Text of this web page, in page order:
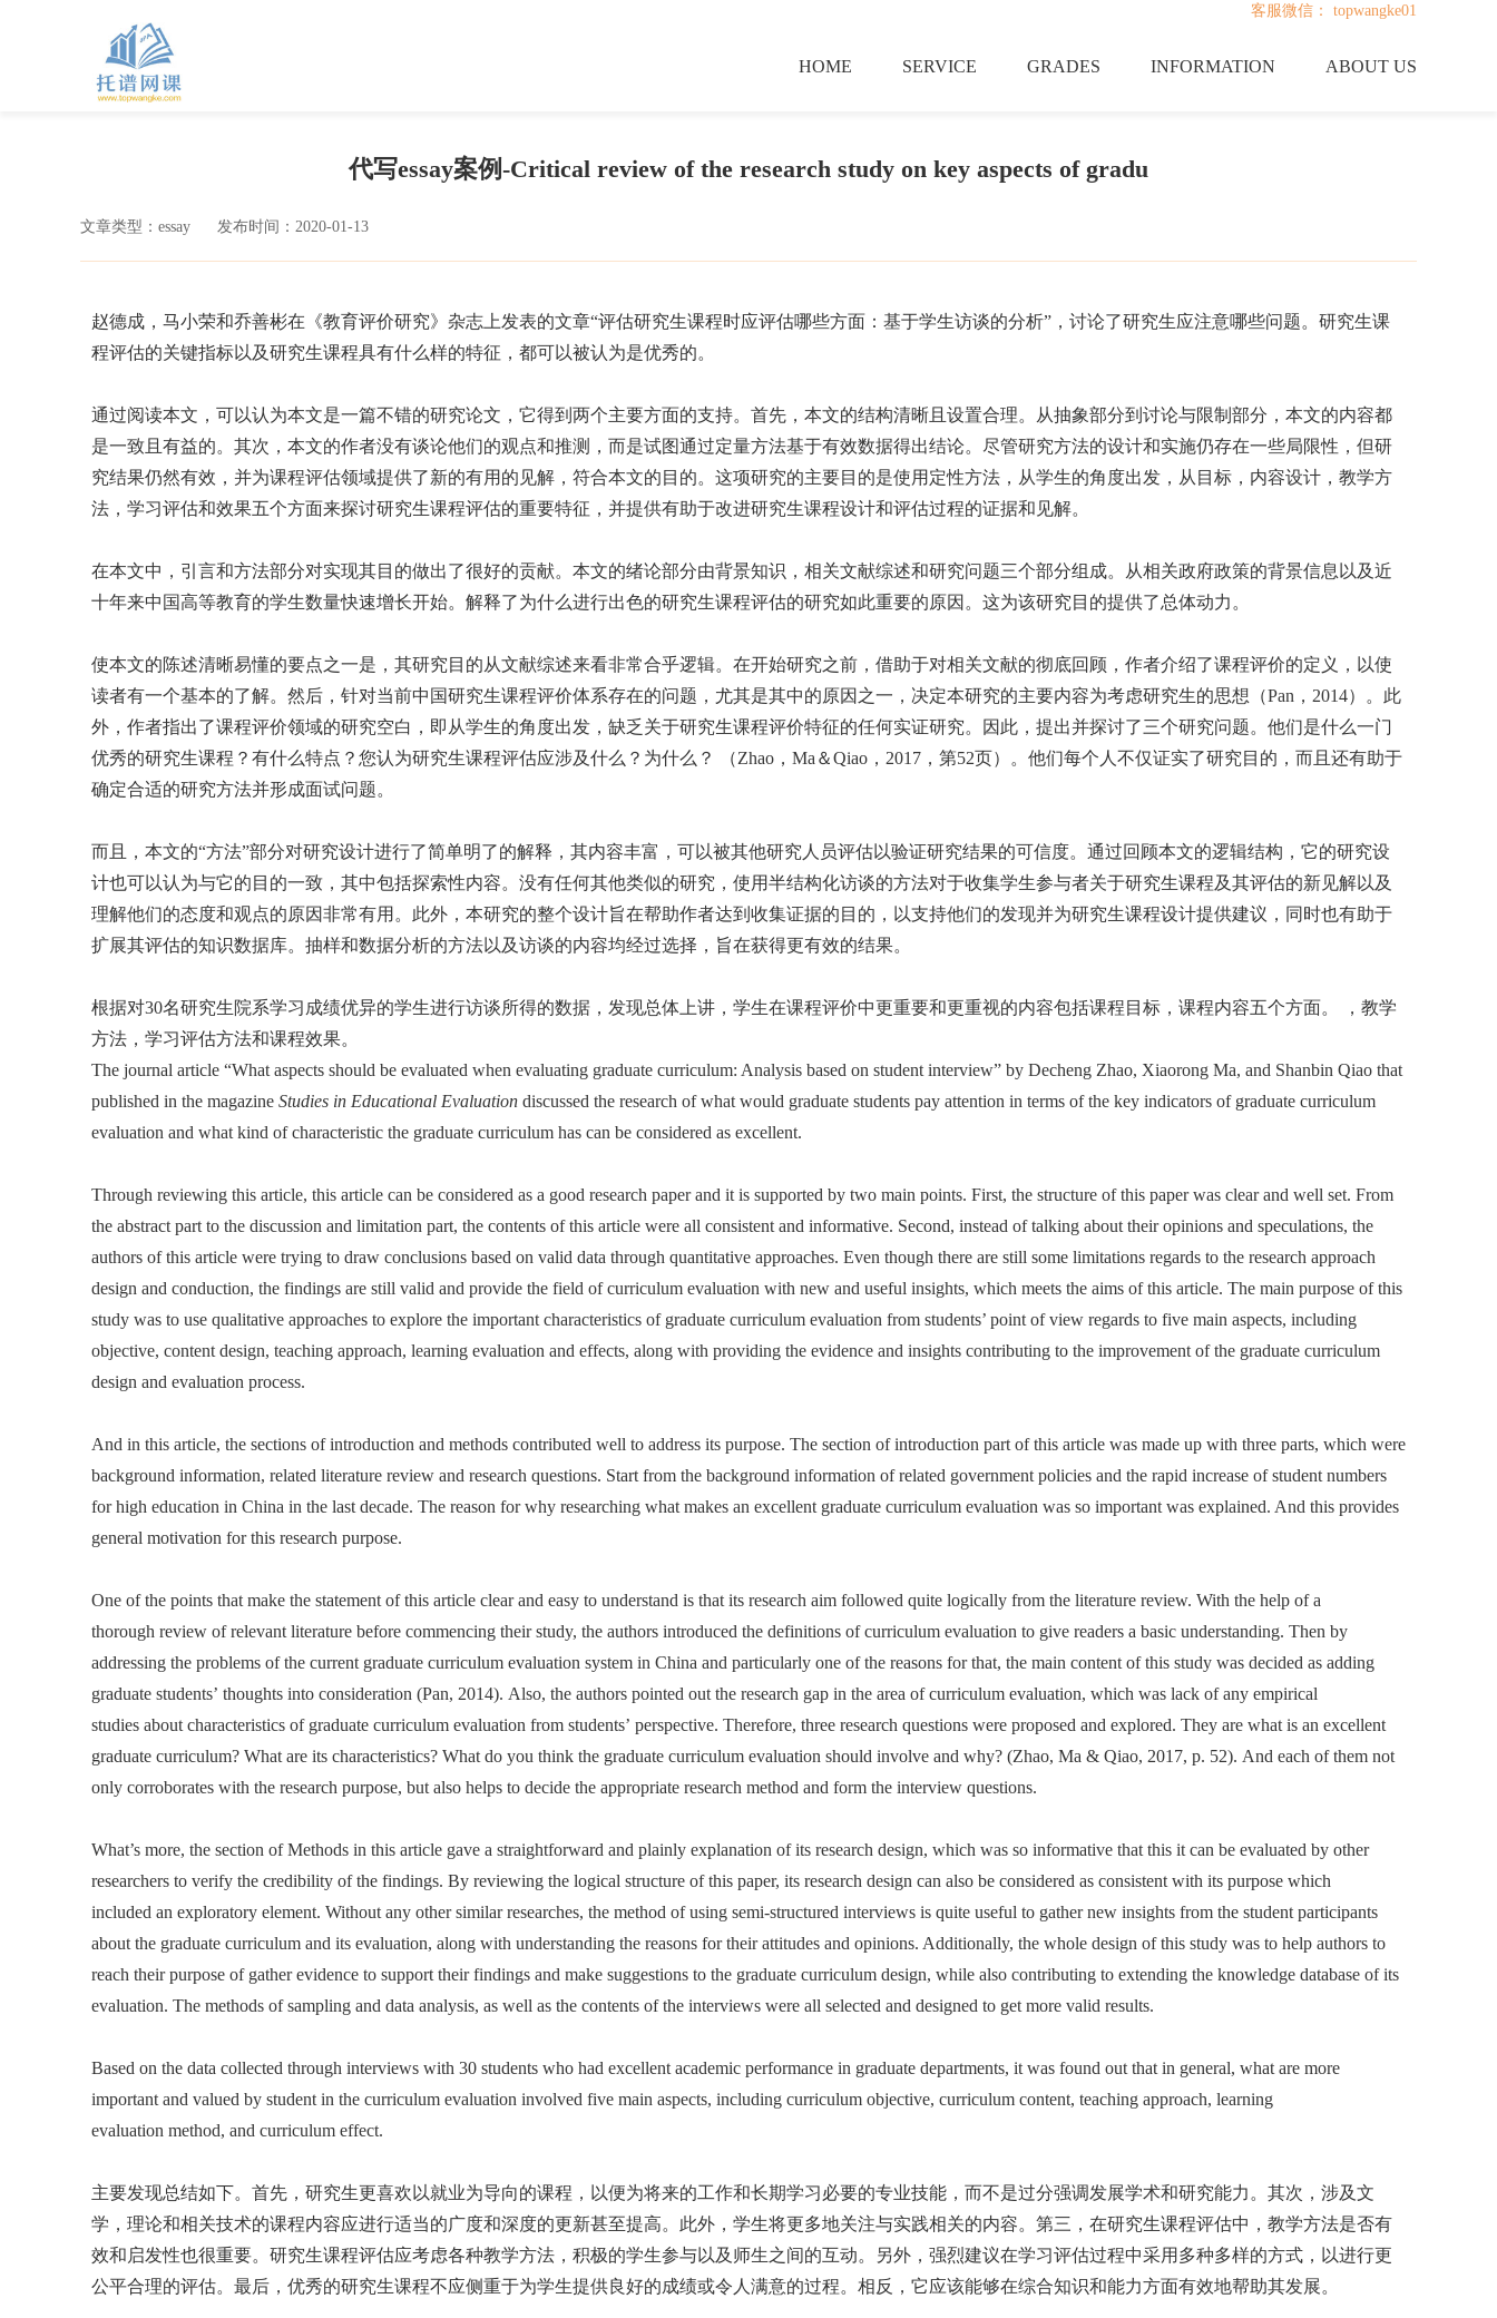
客服微信： topwangke01
HOME SERVICE GRADES INFORMATION ABOUT US
代写essay案例-Critical review of the research study on key aspects of gradu
文章类型：essay 发布时间：2020-01-13
赵德成，马小荣和乔善彬在《教育评价研究》杂志上发表的文章“评估研究生课程时应评估哪些方面：基于学生访谈的分析”，讨论了研究生应注意哪些问题。研究生课
程评估的关键指标以及研究生课程具有什么样的特征，都可以被认为是优秀的。
通过阅读本文，可以认为本文是一篇不错的研究论文，它得到两个主要方面的支持。首先，本文的结构清晰且设置合理。从抽象部分到讨论与限制部分，本文的内容都
是一致且有益的。其次，本文的作者没有谈论他们的观点和推测，而是试图通过定量方法基于有效数据得出结论。尽管研究方法的设计和实施仍存在一些局限性，但研
究结果仍然有效，并为课程评估领域提供了新的有用的见解，符合本文的目的。这项研究的主要目的是使用定性方法，从学生的角度出发，从目标，内容设计，教学方
法，学习评估和效果五个方面来探讨研究生课程评估的重要特征，并提供有助于改进研究生课程设计和评估过程的证据和见解。
在本文中，引言和方法部分对实现其目的做出了很好的贡献。本文的绪论部分由背景知识，相关文献综述和研究问题三个部分组成。从相关政府政策的背景信息以及近
十年来中国高等教育的学生数量快速增长开始。解释了为什么进行出色的研究生课程评估的研究如此重要的原因。这为该研究目的提供了总体动力。
使本文的陈述清晰易懂的要点之一是，其研究目的从文献综述来看非常合乎逻辑。在开始研究之前，借助于对相关文献的彻底回顾，作者介绍了课程评价的定义，以使
读者有一个基本的了解。然后，针对当前中国研究生课程评价体系存在的问题，尤其是其中的原因之一，决定本研究的主要内容为考虑研究生的思想（Pan，2014）。此
外，作者指出了课程评价领域的研究空白，即从学生的角度出发，缺乏关于研究生课程评价特征的任何实证研究。因此，提出并探讨了三个研究问题。他们是什么一门
优秀的研究生课程？有什么特点？您认为研究生课程评估应涉及什么？为什么？ （Zhao，Ma＆Qiao，2017，第52页）。他们每个人不仅证实了研究目的，而且还有助于
确定合适的研究方法并形成面试问题。
而且，本文的“方法”部分对研究设计进行了简单明了的解释，其内容丰富，可以被其他研究人员评估以验证研究结果的可信度。通过回顾本文的逻辑结构，它的研究设
计也可以认为与它的目的一致，其中包括探索性内容。没有任何其他类似的研究，使用半结构化访谈的方法对于收集学生参与者关于研究生课程及其评估的新见解以及
理解他们的态度和观点的原因非常有用。此外，本研究的整个设计旨在帮助作者达到收集证据的目的，以支持他们的发现并为研究生课程设计提供建议，同时也有助于
扩展其评估的知识数据库。抽样和数据分析的方法以及访谈的内容均经过选择，旨在获得更有效的结果。
根据对30名研究生院系学习成绩优异的学生进行访谈所得的数据，发现总体上讲，学生在课程评价中更重要和更重视的内容包括课程目标，课程内容五个方面。 ，教学
方法，学习评估方法和课程效果。
The journal article “What aspects should be evaluated when evaluating graduate curriculum: Analysis based on student interview” by Decheng Zhao, Xiaorong Ma, and Shanbin Qiao that
published in the magazine Studies in Educational Evaluation discussed the research of what would graduate students pay attention in terms of the key indicators of graduate curriculum
evaluation and what kind of characteristic the graduate curriculum has can be considered as excellent.
Through reviewing this article, this article can be considered as a good research paper and it is supported by two main points. First, the structure of this paper was clear and well set. From
the abstract part to the discussion and limitation part, the contents of this article were all consistent and informative. Second, instead of talking about their opinions and speculations, the
authors of this article were trying to draw conclusions based on valid data through quantitative approaches. Even though there are still some limitations regards to the research approach
design and conduction, the findings are still valid and provide the field of curriculum evaluation with new and useful insights, which meets the aims of this article. The main purpose of this
study was to use qualitative approaches to explore the important characteristics of graduate curriculum evaluation from students’ point of view regards to five main aspects, including
objective, content design, teaching approach, learning evaluation and effects, along with providing the evidence and insights contributing to the improvement of the graduate curriculum
design and evaluation process.
And in this article, the sections of introduction and methods contributed well to address its purpose. The section of introduction part of this article was made up with three parts, which were
background information, related literature review and research questions. Start from the background information of related government policies and the rapid increase of student numbers
for high education in China in the last decade. The reason for why researching what makes an excellent graduate curriculum evaluation was so important was explained. And this provides
general motivation for this research purpose.
One of the points that make the statement of this article clear and easy to understand is that its research aim followed quite logically from the literature review. With the help of a
thorough review of relevant literature before commencing their study, the authors introduced the definitions of curriculum evaluation to give readers a basic understanding. Then by
addressing the problems of the current graduate curriculum evaluation system in China and particularly one of the reasons for that, the main content of this study was decided as adding
graduate students’ thoughts into consideration (Pan, 2014). Also, the authors pointed out the research gap in the area of curriculum evaluation, which was lack of any empirical
studies about characteristics of graduate curriculum evaluation from students’ perspective. Therefore, three research questions were proposed and explored. They are what is an excellent
graduate curriculum? What are its characteristics? What do you think the graduate curriculum evaluation should involve and why? (Zhao, Ma & Qiao, 2017, p. 52). And each of them not
only corroborates with the research purpose, but also helps to decide the appropriate research method and form the interview questions.
What’s more, the section of Methods in this article gave a straightforward and plainly explanation of its research design, which was so informative that this it can be evaluated by other
researchers to verify the credibility of the findings. By reviewing the logical structure of this paper, its research design can also be considered as consistent with its purpose which
included an exploratory element. Without any other similar researches, the method of using semi-structured interviews is quite useful to gather new insights from the student participants
about the graduate curriculum and its evaluation, along with understanding the reasons for their attitudes and opinions. Additionally, the whole design of this study was to help authors to
reach their purpose of gather evidence to support their findings and make suggestions to the graduate curriculum design, while also contributing to extending the knowledge database of its
evaluation. The methods of sampling and data analysis, as well as the contents of the interviews were all selected and designed to get more valid results.
Based on the data collected through interviews with 30 students who had excellent academic performance in graduate departments, it was found out that in general, what are more
important and valued by student in the curriculum evaluation involved five main aspects, including curriculum objective, curriculum content, teaching approach, learning
evaluation method, and curriculum effect.
主要发现总结如下。首先，研究生更喜欢以就业为导向的课程，以便为将来的工作和长期学习必要的专业技能，而不是过分强调发展学术和研究能力。其次，涉及文
学，理论和相关技术的课程内容应进行适当的广度和深度的更新甚至提高。此外，学生将更多地关注与实践相关的内容。第三，在研究生课程评估中，教学方法是否有
效和启发性也很重要。研究生课程评估应考虑各种教学方法，积极的学生参与以及师生之间的互动。另外，强烈建议在学习评估过程中采用多种多样的方式，以进行更
公平合理的评估。最后，优秀的研究生课程不应侧重于为学生提供良好的成绩或令人满意的过程。相反，它应该能够在综合知识和能力方面有效地帮助其发展。